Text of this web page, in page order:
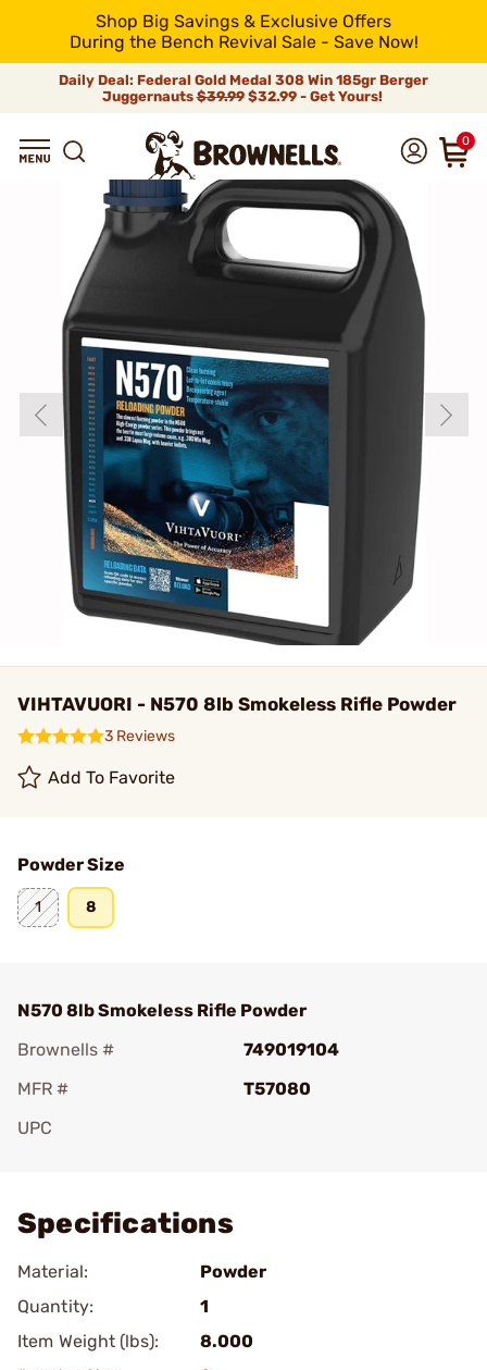
Shop Big Savings & Exclusive Offers
During the Bench Revival Sale - Save Now!
Daily Deal: Federal Gold Medal 308 Win 185gr Berger
Juggernauts$39.99$32.99 - Get Yours!
0
VIHTAVUORI - N570 8lb Smokeless Rifle Powder
3 Reviews
Add To Favorite
Powder Size
1 8
N570 8lb Smokeless Rifle Powder
Brownells #
749019104
MFR #
T57080
UPC
Specifications
Material:
Powder
Quantity:
1
Item Weight (lbs):
8.000